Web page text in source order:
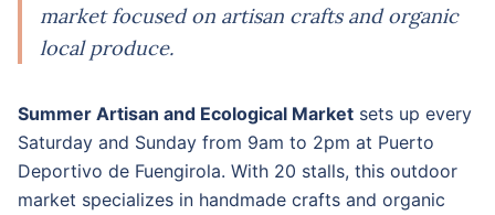
market focused on artisan crafts and organic
local produce.
Summer Artisan and Ecological Market sets up every
Saturday and Sunday from 9am to 2pm at Puerto
Deportivo de Fuengirola. With 20 stalls, this outdoor
market specializes in handmade crafts and organic